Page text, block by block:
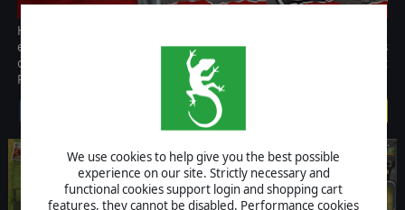
We use cookies to help give you the best possible
experience on our site. Strictly necessary and
functional cookies support login and shopping cart
features, they cannot be disabled. Performance cookies
Heroes of Normandie: 21st Panzer Division is the second
expansion for the acclaimed and fast paced tactical game Heroes
of Normandie. Lead many new units from the tough german 21st
Panzer Division and show those Yankees that you mean business!